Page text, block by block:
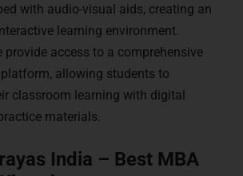
with audio-visual aids, creating an
learning environment.
provide access to a comprehensive
allowing students to
classroom learning with digital
materials.
India – Best MBA